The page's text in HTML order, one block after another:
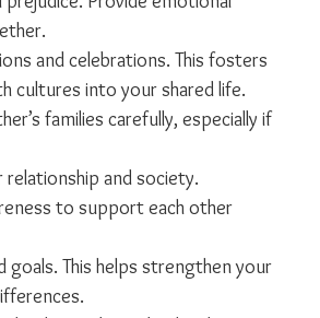
and celebrations. This fosters
cultures into your shared life.
families carefully, especially if
and society.
to support each other
goals. This helps strengthen your